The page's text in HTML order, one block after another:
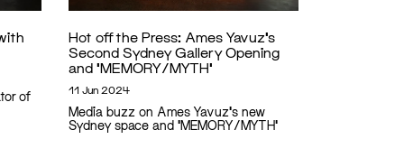
of
Hot off the Press: Ames Yavuz’s
Second Sydney Gallery Opening
and ‘MEMORY/MYTH’
11 Jun 2024
Media buzz on Ames Yavuz's new
Sydney space and 'MEMORY/MYTH'